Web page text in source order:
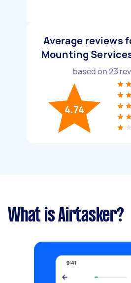
Average reviews
Mounting
based on23
4.74
What is Airtasker?